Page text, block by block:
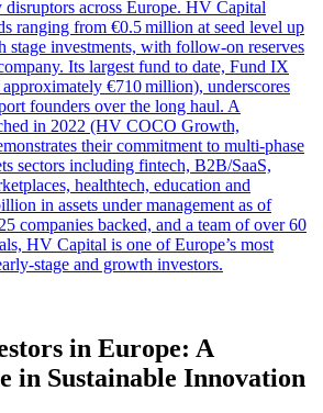
disruptors across Europe. HV Capital
ranging from €0.5 million at seed level up
investments, with follow‑on reserves
Its largest fund to date, Fund IX
€710 million), underscores
founders over the long haul. A
in 2022 (HV COCO Growth,
their commitment to multi‑phase
sectors including fintech, B2B/SaaS,
healthtech, education and
in assets under management as of
companies backed, and a team of over 60
HV Capital is one of Europe’s most
and growth investors.
in Europe: A
in Sustainable Innovation